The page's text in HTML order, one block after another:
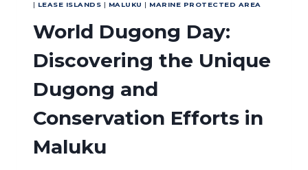
| LEASE ISLANDS | MALUKU | MARINE PROTECTED AREA
World Dugong Day:
Discovering the Unique
Dugong and
Conservation Efforts in
Maluku